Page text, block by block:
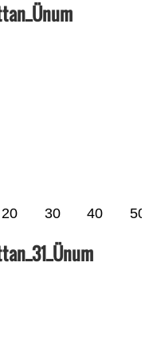
20 30 40 50